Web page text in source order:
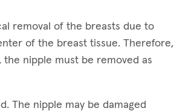
removal of the breasts due to
of the breast tissue. Therefore,
nipple must be removed as
The nipple may be damaged